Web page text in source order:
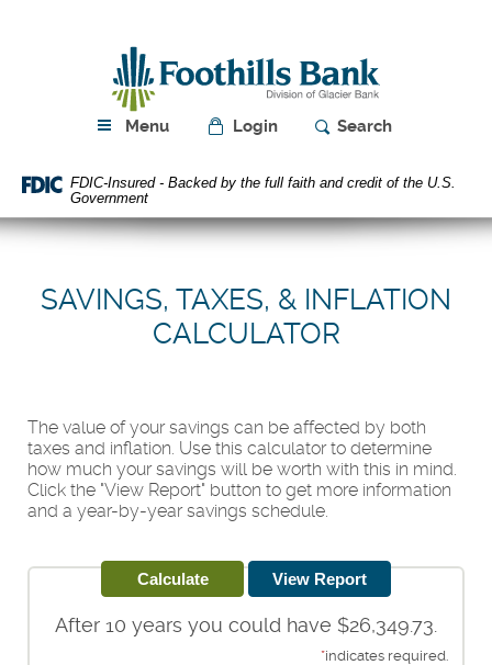
view
PDF
files.
Foothills
Bank
Menu Login Search
FDIC-Insured - Backed by the full faith and credit of the U.S.
Government
SAVINGS, TAXES, & INFLATION
CALCULATOR
The value of your savings can be affected by both
taxes and inflation. Use this calculator to determine
how much your savings will be worth with this in mind.
Click the "View Report" button to get more information
and a year-by-year savings schedule.
After 10 years you could have $26,349.73.
*indicates required.